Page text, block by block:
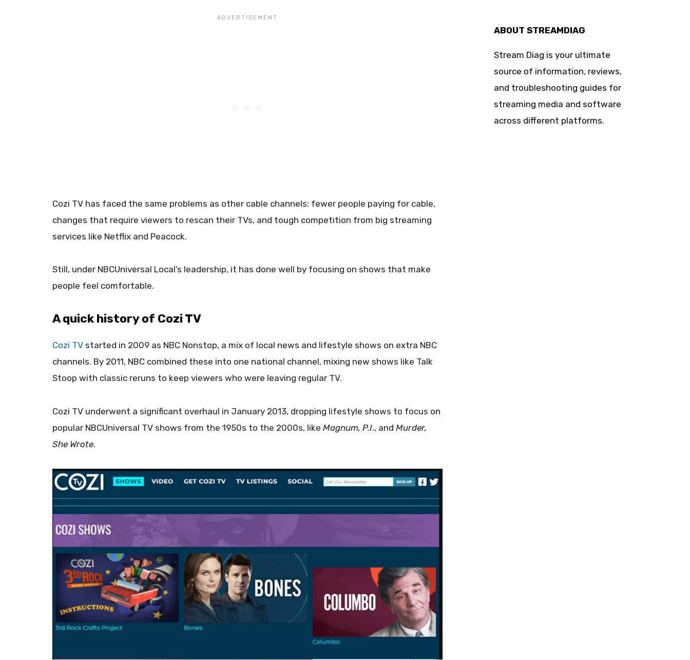
Cozi TV has faced the same problems as other cable channels: fewer people paying for cable,
changes that require viewers to rescan their TVs, and tough competition from big streaming
services like Netflix and Peacock.
Still, under NBCUniversal Local’s leadership, it has done well by focusing on shows that make
people feel comfortable.
A quick history of Cozi TV
Cozi TV started in 2009 as NBC Nonstop, a mix of local news and lifestyle shows on extra NBC
channels. By 2011, NBC combined these into one national channel, mixing new shows like Talk
Stoop with classic reruns to keep viewers who were leaving regular TV.
Cozi TV underwent a significant overhaul in January 2013, dropping lifestyle shows to focus on
popular NBCUniversal TV shows from the 1950s to the 2000s, like Magnum, P.I., and Murder,
She Wrote.
ABOUT STREAMDIAG
Stream Diag is your ultimate
source of information, reviews,
and troubleshooting guides for
streaming media and software
across different platforms.